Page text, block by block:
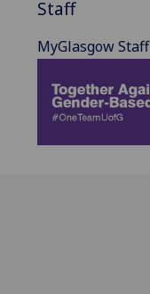
Staff
MyGlasgow Staff